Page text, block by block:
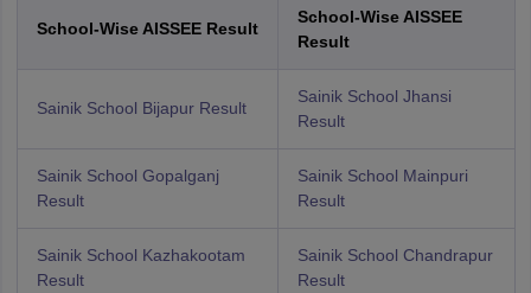
School-Wise AISSEE Result
School-Wise AISSEE
Result
Sainik School Bijapur Result
Sainik School Jhansi
Result
Sainik School Gopalganj
Result
Sainik School Mainpuri
Result
Sainik School Kazhakootam
Result
Sainik School Chandrapur
Result